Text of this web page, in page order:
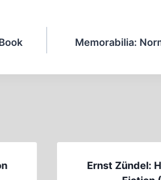
Memorabilia:
Ernst Zündel: